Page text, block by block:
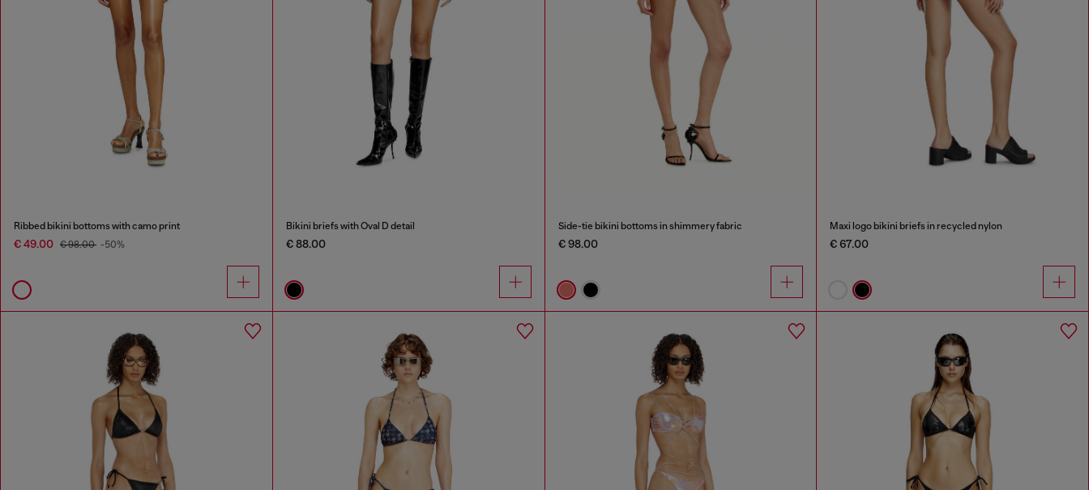
Ribbed bikini bottoms with camo print
€ 49.00 € 98.00 -50%
Bikini briefs with Oval D detail
€ 88.00
Side-tie bikini bottoms in shimmery fabric
€ 98.00
Maxi logo bikini briefs in recycled nylon
€ 67.00